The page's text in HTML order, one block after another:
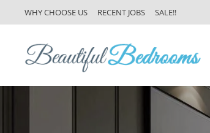
WHY CHOOSE US RECENT JOBS SALE!!